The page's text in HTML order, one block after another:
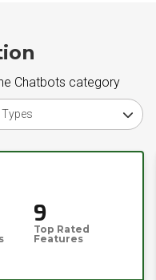
Chatbots category
type
9
Top Rated
Features